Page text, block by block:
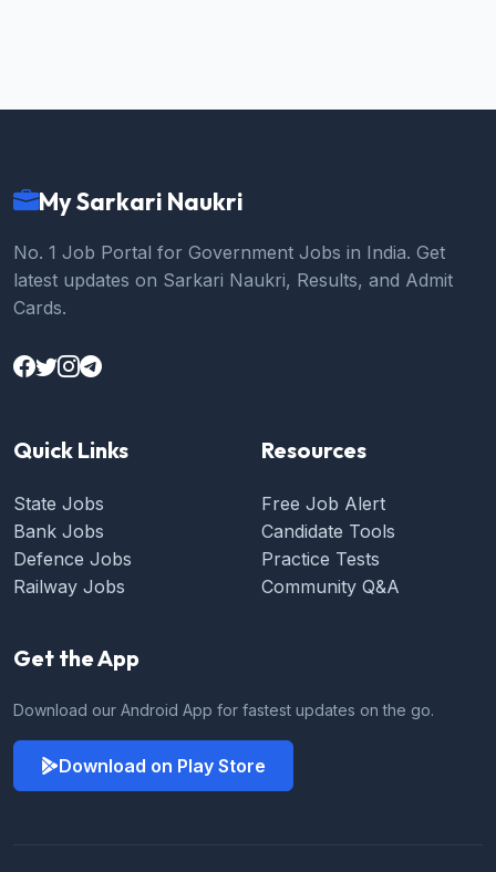
My Sarkari Naukri
No. 1 Job Portal for Government Jobs in India. Get
latest updates on Sarkari Naukri, Results, and Admit
Cards.
Quick Links
State Jobs
Bank Jobs
Defence Jobs
Railway Jobs
Resources
Free Job Alert
Candidate Tools
Practice Tests
Community Q&A
Get the App
Download our Android App for fastest updates on the go.
Download on Play Store